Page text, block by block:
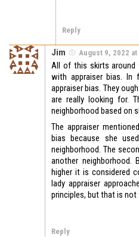
Reply
Jim August 9, 2022 at
All of this skirts
with appraiser bias. In
appraiser bias. They
are really looking for.
neighborhood based on
The appraiser
bias because she
neighborhood. The
another neighborhood.
higher it is considered
lady appraiser
principles, but that is
Reply